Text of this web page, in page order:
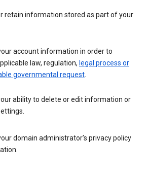
retain information stored as part of your
account information in order to
law, regulation, legal process or
governmental request.
ability to delete or edit information or
domain administrator’s privacy policy